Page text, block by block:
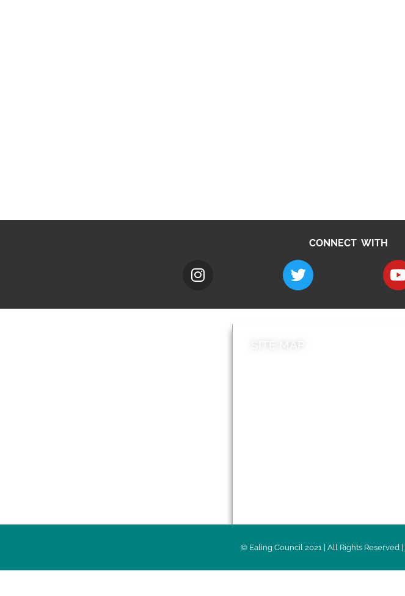
CONNECT WITH
© Ealing Council 2021 | All Rights Reserved |